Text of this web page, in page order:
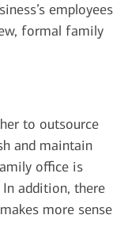
formal family
to outsource
and maintain
office is
addition, there
more sense